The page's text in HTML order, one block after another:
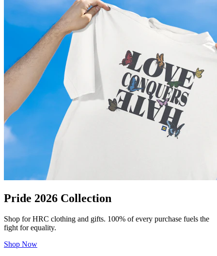
Pride 2026 Collection
Shop for HRC clothing and gifts. 100% of every purchase fuels the
fight for equality.
Shop Now